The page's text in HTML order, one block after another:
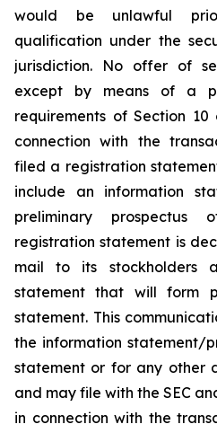
would be unlawful
qualification under the
jurisdiction. No offer of
except by means of a
requirements of Section
connection with the
filed a registration
include an information
preliminary
registration statement is
mail to its stockholders
statement that will form
statement. This
the information statement/
statement or for any other
and may file with the SEC
in connection with the